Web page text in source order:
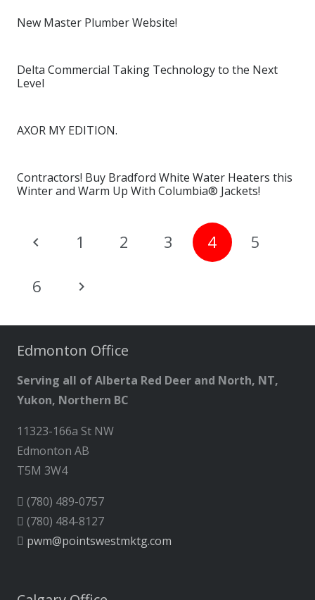
New Master Plumber Website!
Delta Commercial Taking Technology to the Next
Level
AXOR MY EDITION.
Contractors! Buy Bradford White Water Heaters this
Winter and Warm Up With Columbia® Jackets!
1 2 3 4 5
6
Edmonton Office
Serving all of Alberta Red Deer and North, NT,
Yukon, Northern BC
11323-166a St NW
Edmonton AB
T5M 3W4
(780) 489-0757
(780) 484-8127
pwm@pointswestmktg.com